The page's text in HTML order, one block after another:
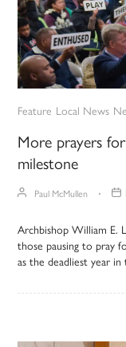
Feature Local News
More prayers
milestone
Paul McMullen
Archbishop William E.
those pausing to pray
as the deadliest year